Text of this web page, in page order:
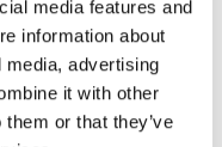
media features and
information about
advertising
it with other
or that they’ve
levels (CBC),
an audiologist
in